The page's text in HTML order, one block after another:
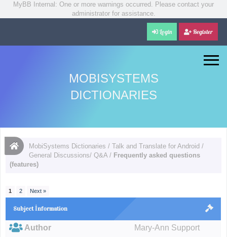
MyBB Internal: One or more warnings occurred. Please contact your
administrator for assistance.
Login Register
MOBISYSTEMS
DICTIONARIES
MobiSystems Dictionaries /Talk and Translate for Android /
General Discussions/ Q&A / Frequently asked questions
(features)
1 2 Next »
Subject İnformation
Author
Mary-Ann Support